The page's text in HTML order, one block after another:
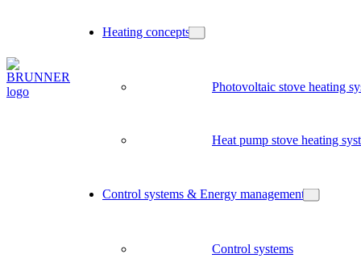
Heating concepts
Photovoltaic stove heating
Heat pump stove heating
Control systems & Energy management
Control systems